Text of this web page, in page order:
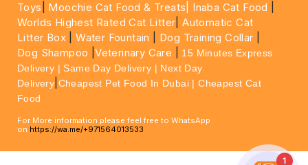
Toys
Moochie Cat Food & Treats| Inaba Cat Food
Worlds Highest Rated Cat Litter |Automatic Cat
Litter Box |Water Fountain Dog Training Collar
Dog Shampoo |Veterinary Care
15 Minutes Express
Delivery | Same Day Delivery | Next Day
Delivery Cheapest Pet Food In Dubai | Cheapest Cat
Food
For More information please feel free to WhatsApp
on https://wa.me/+971564013533
1